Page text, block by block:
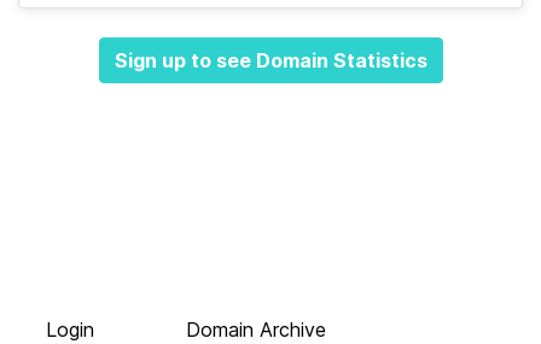
Sign up to see Domain Statistics
Login
Domain Archive